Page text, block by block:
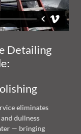
Detailing
eliminates
dullness
— bringing